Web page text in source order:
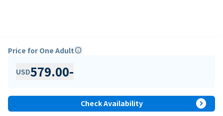
Price for One Adultinfo
USD579.00-
Check Availability expand_circle_right